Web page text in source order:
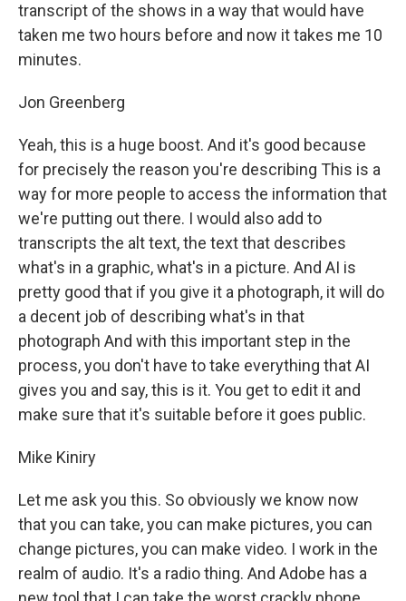
transcript of the shows in a way that would have
taken me two hours before and now it takes me 10
minutes.
Jon Greenberg
Yeah, this is a huge boost. And it's good because
for precisely the reason you're describing This is a
way for more people to access the information that
we're putting out there. I would also add to
transcripts the alt text, the text that describes
what's in a graphic, what's in a picture. And AI is
pretty good that if you give it a photograph, it will do
a decent job of describing what's in that
photograph And with this important step in the
process, you don't have to take everything that AI
gives you and say, this is it. You get to edit it and
make sure that it's suitable before it goes public.
Mike Kiniry
Let me ask you this. So obviously we know now
that you can take, you can make pictures, you can
change pictures, you can make video. I work in the
realm of audio. It's a radio thing. And Adobe has a